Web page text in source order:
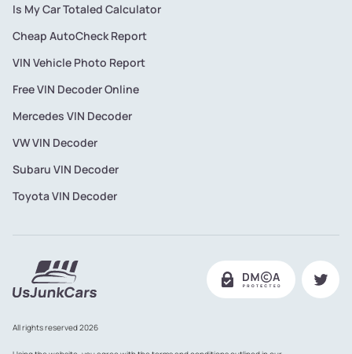
Is My Car Totaled Calculator
Cheap AutoCheck Report
VIN Vehicle Photo Report
Free VIN Decoder Online
Mercedes VIN Decoder
VW VIN Decoder
Subaru VIN Decoder
Toyota VIN Decoder
All rights reserved 2026